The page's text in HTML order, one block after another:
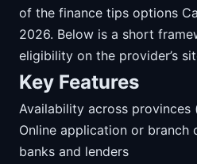
of the finance tips options
2026. Below is a short
eligibility on the provider’s
Key Features
Availability across provinces
Online application or branch
banks and lenders